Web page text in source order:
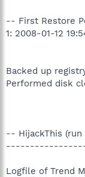
-- First Restore
1: 2008-01-12
Backed up
Performed disk
-- HijackThis
Logfile of Trend